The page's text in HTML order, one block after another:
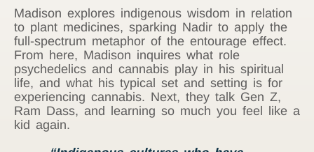
Madison explores indigenous wisdom in relation
to plant medicines, sparking Nadir to apply the
full-spectrum metaphor of the entourage effect.
From here, Madison inquires what role
psychedelics and cannabis play in his spiritual
life, and what his typical set and setting is for
experiencing cannabis. Next, they talk Gen Z,
Ram Dass, and learning so much you feel like a
kid again.